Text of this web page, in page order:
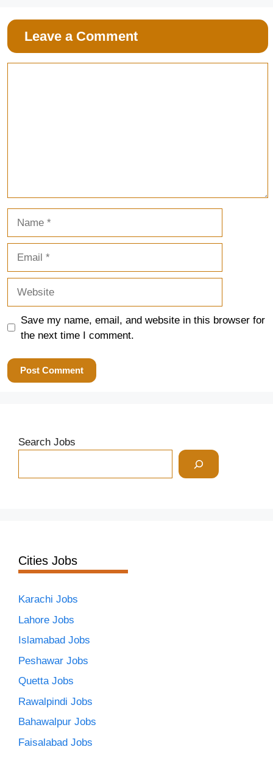
Leave a Comment
Save my name, email, and website in this browser for
the next time I comment.
Search Jobs
Cities Jobs
Karachi Jobs
Lahore Jobs
Islamabad Jobs
Peshawar Jobs
Quetta Jobs
Rawalpindi Jobs
Bahawalpur Jobs
Faisalabad Jobs